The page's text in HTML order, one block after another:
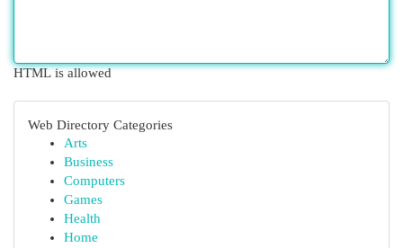
HTML is allowed
Web Directory Categories
Arts
Business
Computers
Games
Health
Home